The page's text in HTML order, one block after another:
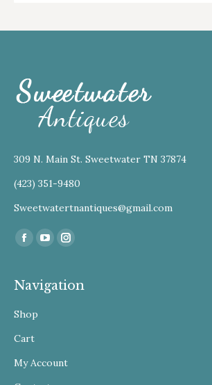
309 N. Main St. Sweetwater TN 37874
(423) 351-9480
Sweetwatertnantiques@gmail.com
Find us on:
Facebook
YouTubeInstagram
Navigation
Shop
Cart
My Account